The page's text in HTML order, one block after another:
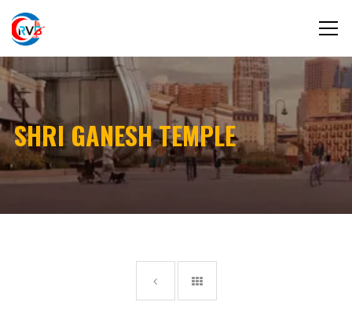
SHRI GANESH TEMPLE